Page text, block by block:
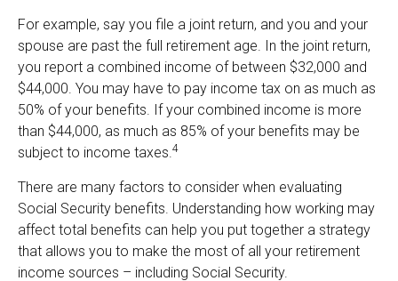
For example, say you file a joint return, and you and your
spouse are past the full retirement age. In the joint return,
you report a combined income of between $32,000 and
$44,000. You may have to pay income tax on as much as
50% of your benefits. If your combined income is more
than $44,000, as much as 85% of your benefits may be
subject to income taxes.4
There are many factors to consider when evaluating
Social Security benefits. Understanding how working may
affect total benefits can help you put together a strategy
that allows you to make the most of all your retirement
income sources – including Social Security.